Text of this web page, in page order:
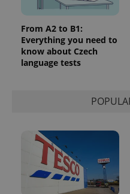
From A2 to B1:
Everything you need to
know about Czech
language tests